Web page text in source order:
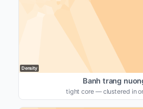
Density
Banh trang
tight core — clustered in